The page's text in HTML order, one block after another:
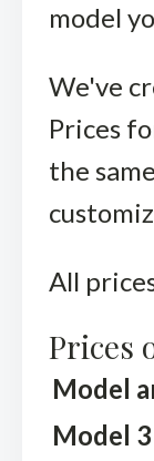
model
We've
Prices
the
All
Prices
Model
Model